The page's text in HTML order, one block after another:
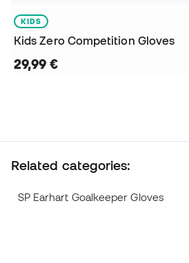
KIDS
Kids Zero Competition Gloves
29,99 €
Related categories:
SP Earhart Goalkeeper Gloves